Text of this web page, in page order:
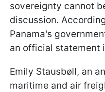
sovereignty cannot
discussion.
Panama's
an official statement
Emily Stausbøll, an
maritime and air